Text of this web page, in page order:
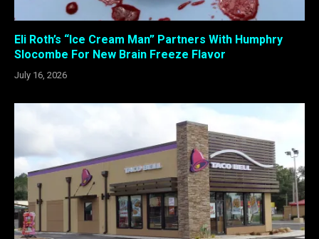
Eli Roth’s “Ice Cream Man” Partners With Humphry
Slocombe For New Brain Freeze Flavor
July 16, 2026